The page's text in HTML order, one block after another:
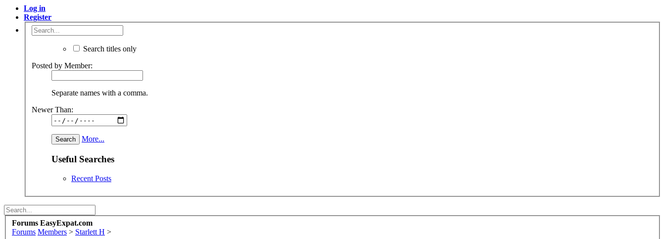
Log in
Register
Search titles only
Posted by Member:
Separate names with a comma.
Newer Than:
More...
Useful Searches
Recent Posts
Forums EasyExpat.com
Forums Members > Starlett H >